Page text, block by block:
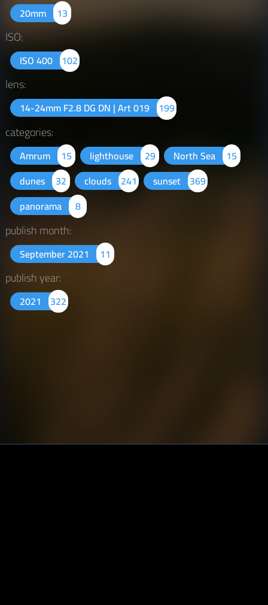
20mm 13
ISO:
ISO 400 102
lens:
14-24mm F2.8 DG DN | Art 019 199
categories:
Amrum 15 lighthouse 29 North Sea
15
dunes
32 clouds 241 sunset 369
panorama
8
publish month:
September 2021 11
publish year:
2021 322